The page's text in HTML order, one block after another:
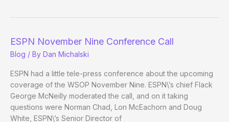
ESPN November Nine Conference Call
Blog / By Dan Michalski
ESPN had a little tele-press conference about the upcoming
coverage of the WSOP November Nine. ESPN\’s chief Flack
George McNeilly moderated the call, and on it taking
questions were Norman Chad, Lon McEachorn and Doug
White, ESPN\’s Senior Director of